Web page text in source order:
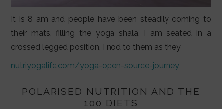
It is 8 am and people have been steadily coming to
their mats, filling the yoga shala. I am seated in a
crossed legged position, I nod to them as they
nutriyogalife.com/yoga-open-source-journey
POLARISED NUTRITION AND THE
100 DIETS